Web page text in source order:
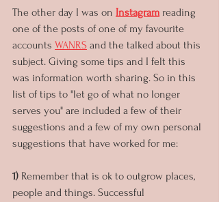
The other day I was on Instagram reading
one of the posts of one of my favourite
accounts WANRS and the talked about this
subject. Giving some tips and I felt this
was information worth sharing. So in this
list of tips to "let go of what no longer
serves you" are included a few of their
suggestions and a few of my own personal
suggestions that have worked for me:
1) Remember that is ok to outgrow places,
people and things. Successful